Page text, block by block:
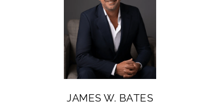
JAMES W. BATES